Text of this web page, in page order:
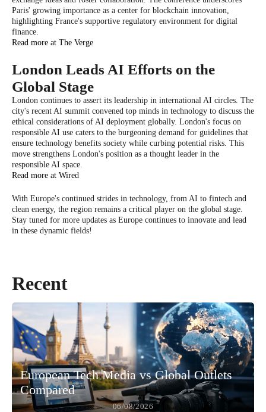
Paris' growing importance as a center for blockchain innovation,
highlighting France's supportive regulatory environment for digital
finance.
Read more at The Verge
London Leads AI Efforts on the
Global Stage
London continues to assert its leadership in international AI circles. The
city's recent AI summit convened top minds in technology to discuss the
ethical considerations of AI deployment globally. London's focus on
responsible AI use caters to the burgeoning demand for guidelines that
ensure technology benefits society while curbing potential risks. This
move strengthens London's position as a thought leader in the
responsible AI space.
Read more at Wired
With Europe's continued strides in technology, from AI to fintech and
clean energy, the region remains a critical player on the global stage.
Stay tuned for more updates as Europe continues to innovate and lead
in these dynamic fields!
Recent
European Tech Media vs Global Outlets
Compared
06/08/2026